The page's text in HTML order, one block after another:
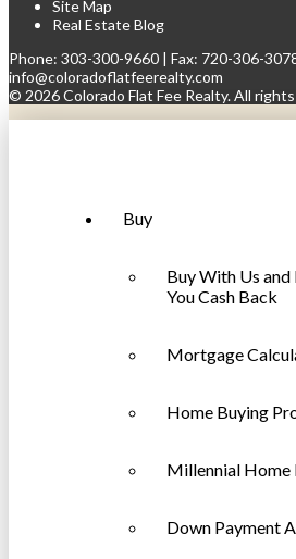
Site Map
Real Estate Blog
Phone: 303-300-9660 | Fax: 720-306-
info@coloradoflatfeerealty.com
© 2026 Colorado Flat Fee Realty. All
Buy
Buy With Us and
You Cash Back
Mortgage
Home Buying
Millennial Home
Down Payment